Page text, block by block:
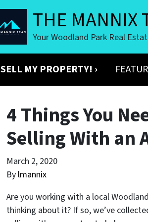
THE MANNIX
Your Woodland Park Real
SELL MY PROPERTY! ›
4 Things You
Selling With an
March 2, 2020
By lmannix
Are you working with a local
thinking about it? If so, we’ve